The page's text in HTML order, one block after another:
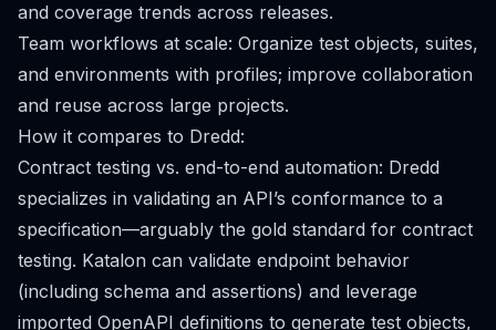
and coverage trends across releases.
Team workflows at scale: Organize test objects, suites,
and environments with profiles; improve collaboration
and reuse across large projects.
How it compares to Dredd:
Contract testing vs. end-to-end automation: Dredd
specializes in validating an API’s conformance to a
specification—arguably the gold standard for contract
testing. Katalon can validate endpoint behavior
(including schema and assertions) and leverage
imported OpenAPI definitions to generate test objects,